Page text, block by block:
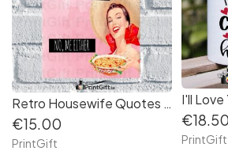
Retro Housewife Quotes Aluminium Sign (5)
€15.00
PrintGift
€18.50
PrintGift